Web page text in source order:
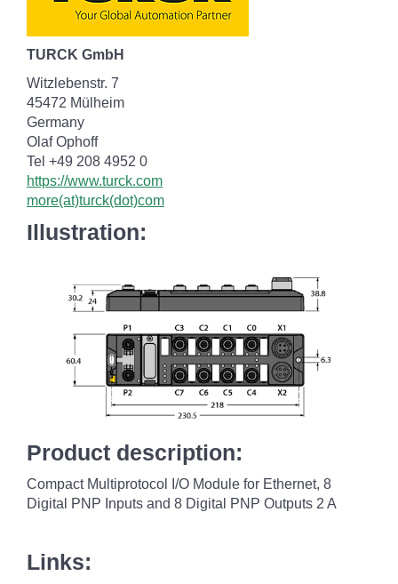
TURCK GmbH
Witzlebenstr. 7
45472 Mülheim
Germany
Olaf Ophoff
Tel +49 208 4952 0
https://www.turck.com
more(at)turck(dot)com
Illustration:
Product description:
Compact Multiprotocol I/O Module for Ethernet, 8
Digital PNP Inputs and 8 Digital PNP Outputs 2 A
Links: